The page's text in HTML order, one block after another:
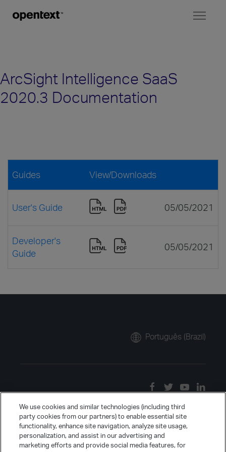
ArcSight Intelligence SaaS
2020.3 Documentation
Guides View/Downloads
User's Guide 05/05/2021
Developer's
Guide
05/05/2021
Português (Brazil)
We use cookies and similar technologies (including third
party cookies from our partners) to enable essential site
functionality, enhance site navigation, analyze site usage,
personalization, and assist in our advertising and
marketing efforts and provide social media features, for